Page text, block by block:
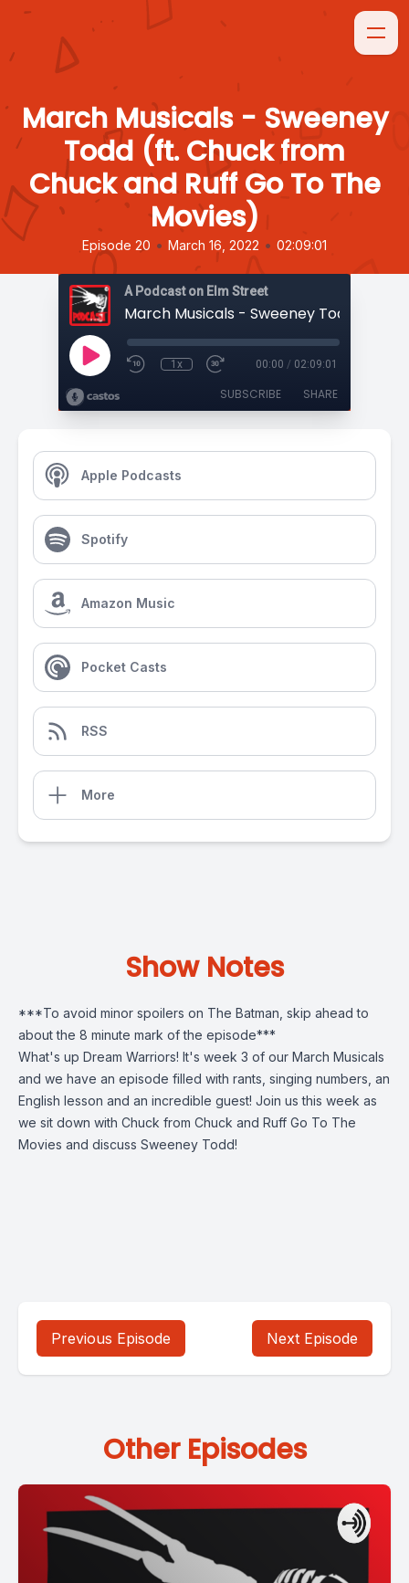
March Musicals - Sweeney
Todd (ft. Chuck from
Chuck and Ruff Go To The
Movies)
Episode 20 • March 16, 2022 • 02:09:01
A Podcast on Elm Street
1x 00:00 / 02:09:01
SUBSCRIBE SHARE
Apple Podcasts
Spotify
Amazon Music
Pocket Casts
RSS
More
Show Notes
***To avoid minor spoilers on The Batman, skip ahead to
about the 8 minute mark of the episode***
What's up Dream Warriors! It's week 3 of our March Musicals
and we have an episode filled with rants, singing numbers, an
English lesson and an incredible guest! Join us this week as
we sit down with Chuck from Chuck and Ruff Go To The
Movies and discuss Sweeney Todd!
Previous Episode Next Episode
Other Episodes